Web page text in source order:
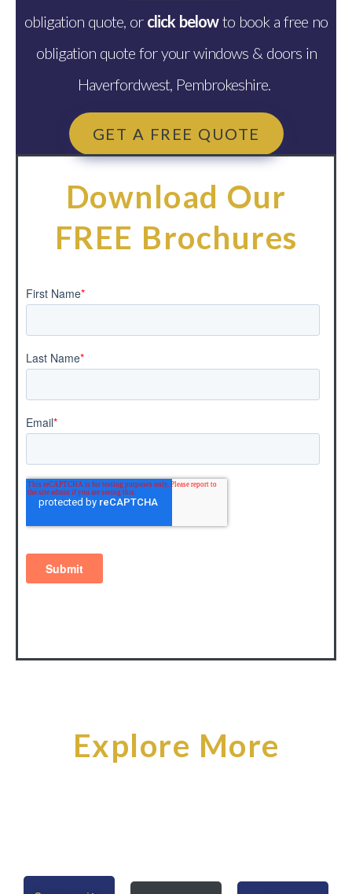
obligation quote, or click belowto book a free no
obligation quote for your windows & doors in
Haverfordwest, Pembrokeshire.
GET A FREE QUOTE
Download Our
FREE Brochures
Explore More